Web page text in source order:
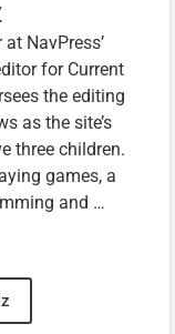
NavPress’
for Current
the editing
as the site’s
three children.
games, a
and …